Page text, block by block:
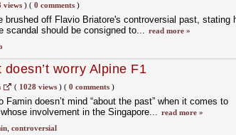
views)( 0 comments)
brushed off Flavio Briatore's controversial past, stating
scandal should be consigned to... read more »
doesn’t worry Alpine F1
( 1028 views)( 0 comments)
doesn’t mind “about the past” when it comes to
involvement in the Singapore... read more »
, controversial